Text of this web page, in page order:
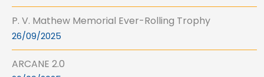
P. V. Mathew Memorial Ever-Rolling Trophy
26/09/2025
ARCANE 2.0